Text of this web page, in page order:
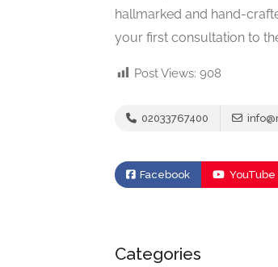
hallmarked and hand-
your first consultation to
Post Views: 908
02033767400
Facebook YouTube
Categories